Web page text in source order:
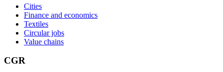
Cities
Finance and economics
Textiles
Circular jobs
Value chains
CGR